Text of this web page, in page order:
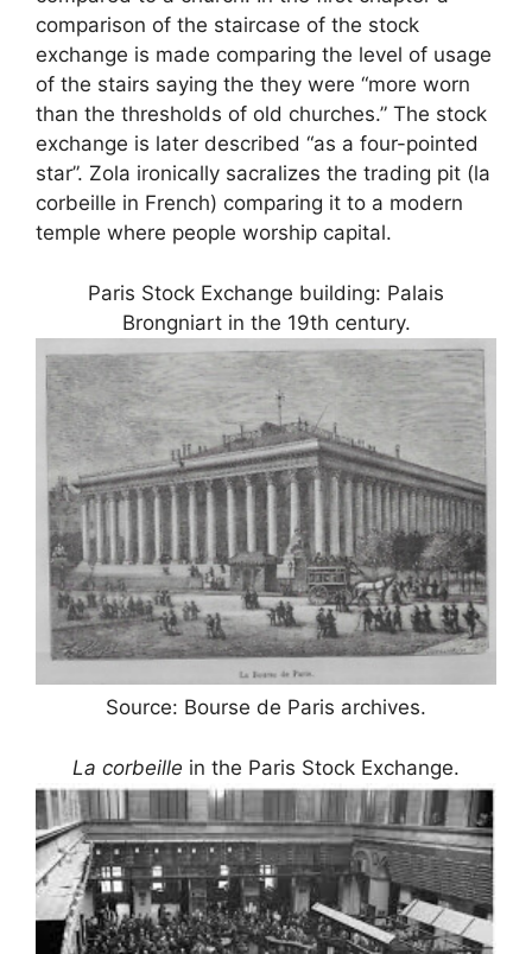
comparison of the staircase of the stock
exchange is made comparing the level of usage
of the stairs saying the they were “more worn
than the thresholds of old churches.” The stock
exchange is later described “as a four-pointed
star”. Zola ironically sacralizes the trading pit (la
corbeille in French) comparing it to a modern
temple where people worship capital.
Paris Stock Exchange building: Palais
Brongniart in the 19th century.
Source: Bourse de Paris archives.
La corbeille in the Paris Stock Exchange.